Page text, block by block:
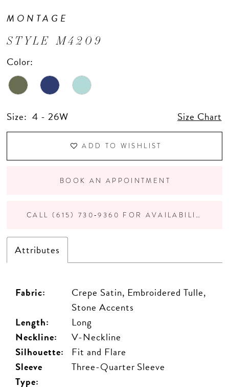
MONTAGE
STYLE M4209
Color:
Size: 4 - 26W Size Chart
ADD TO WISHLIST
BOOK AN APPOINTMENT
CALL (615) 730‑9360 FOR AVAILABILITY
Attributes
Fabric:
Crepe Satin, Embroidered Tulle,
Stone Accents
Length:
Long
Neckline:
V-Neckline
Silhouette:
Fit and Flare
Sleeve
Type:
Three-Quarter Sleeve